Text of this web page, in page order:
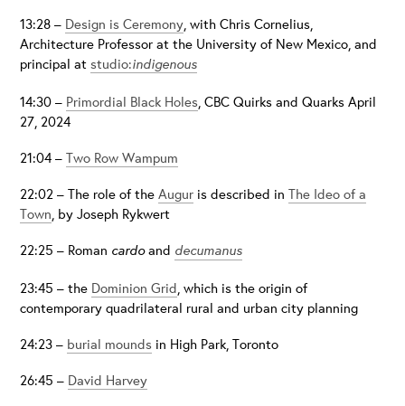
13:28 – Design is Ceremony, with Chris Cornelius,
Architecture Professor at the University of New Mexico, and
principal atstudio:indigenous
14:30 – Primordial Black Holes , CBC Quirks and Quarks April
27, 2024
21:04 –Two Row Wampum
22:02 – The role of theAugur is described inThe Ideo of a
Town, by Joseph Rykwert
22:25 – Roman cardoand decumanus
23:45 – the Dominion Grid , which is the origin of
contemporary quadrilateral rural and urban city planning
24:23 – burial mounds in High Park, Toronto
26:45 – David Harvey